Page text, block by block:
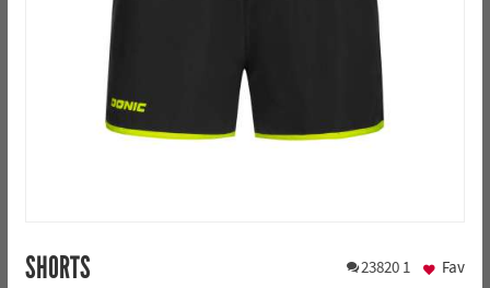
SHORTS 23820 1 Fav